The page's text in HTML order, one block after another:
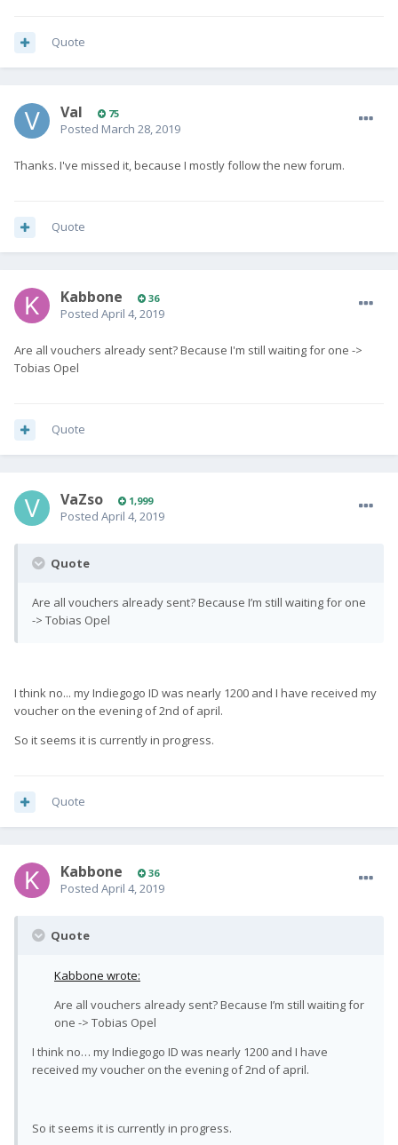
Quote
Val 75
Posted March 28, 2019
Thanks. I've missed it, because I mostly follow the new forum.
Quote
Kabbone 36
Posted April 4, 2019
Are all vouchers already sent? Because I'm still waiting for one ->
Tobias Opel
Quote
VaZso 1,999
Posted April 4, 2019
Quote
Are all vouchers already sent? Because I’m still waiting for one
-> Tobias Opel
I think no... my Indiegogo ID was nearly 1200 and I have received my
voucher on the evening of 2nd of april.
So it seems it is currently in progress.
Quote
Kabbone 36
Posted April 4, 2019
Quote
Kabbone wrote:
Are all vouchers already sent? Because I’m still waiting for
one -> Tobias Opel
I think no… my Indiegogo ID was nearly 1200 and I have
received my voucher on the evening of 2nd of april.
So it seems it is currently in progress.